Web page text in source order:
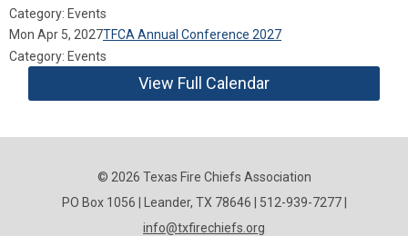
Category: Events
Mon Apr 5, 2027TFCA Annual Conference 2027
Category: Events
View Full Calendar
© 2026 Texas Fire Chiefs Association
PO Box 1056 | Leander, TX 78646 | 512-939-7277 |
info@txfirechiefs.org